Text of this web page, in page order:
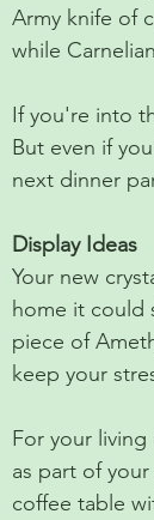
Army knife of
while
If you're into
But even if
next dinner
Display Ideas
Your new
home it could
piece of
keep your
For your
as part of
coffee table